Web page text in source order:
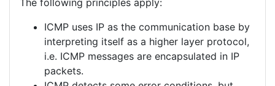
The following principles apply:
ICMP uses IP as the communication base by
interpreting itself as a higher layer protocol,
i.e. ICMP messages are encapsulated in IP
packets.